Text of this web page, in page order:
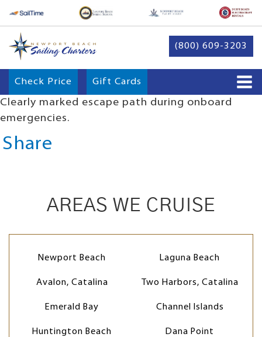
(800) 609-3203
Check Price Gift Cards
Clearly marked escape path during onboard
emergencies.
Share
AREAS WE CRUISE
Newport Beach Laguna Beach
Avalon, Catalina Two Harbors, Catalina
Emerald Bay Channel Islands
Huntington Beach Dana Point